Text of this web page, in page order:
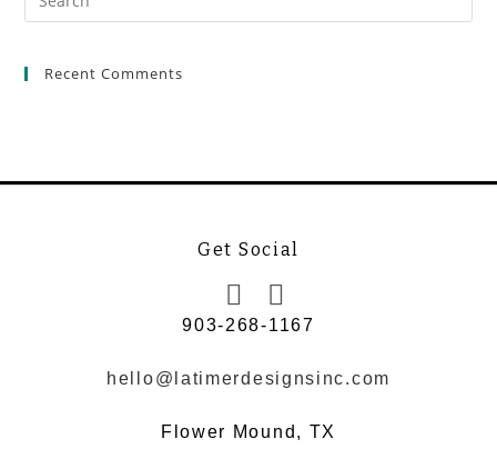
Recent Comments
Get Social
903-268-1167
hello@latimerdesignsinc.com
Flower Mound, TX